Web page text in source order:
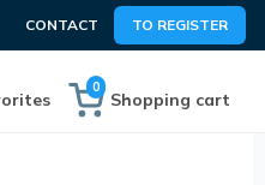
CONTACT TO REGISTER
Shopping cart
0